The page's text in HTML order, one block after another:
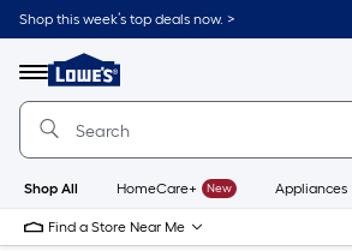
Skip
to
content
Shop this week’s top deals now. >
Menu
Link
to
Lowe's
Improvement
Home
Page
Shop All HomeCare+ New Appliances
Find a Store Near Me